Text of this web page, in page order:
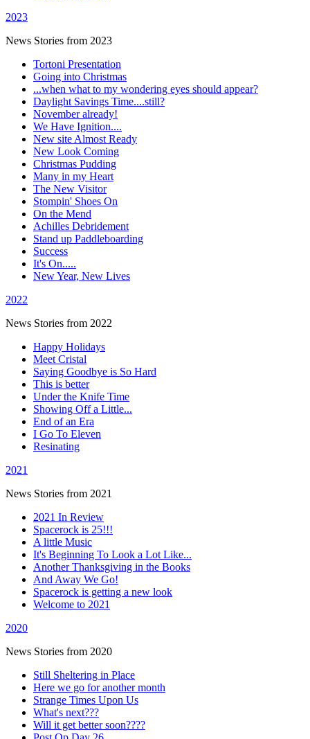
2023
News Stories from 2023
Tortoni Presentation
Going into Christmas
...when what to my wondering eyes should appear?
Daylight Savings Time....still?
November already!
We Have Ignition....
New site Almost Ready
New Look Coming
Christmas Pudding
Many in my Heart
The New Visitor
Stompin' Shoes On
On the Mend
Achilles Debridement
Stand up Paddleboarding
Success
It's On.....
New Year, New Lives
2022
News Stories from 2022
Happy Holidays
Meet Cristal
Saying Goodbye is So Hard
This is better
Under the Knife Time
Showing Off a Little...
End of an Era
I Go To Eleven
Resinating
2021
News Stories from 2021
2021 In Review
Spacerock is 25!!!
A little Music
It's Beginning To Look a Lot Like...
Another Thanksgiving in the Books
And Away We Go!
Spacerock is getting a new look
Welcome to 2021
2020
News Stories from 2020
Still Sheltering in Place
Here we go for another month
Strange Times Upon Us
What's next???
Will it get better soon????